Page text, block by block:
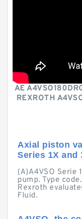
AE
REXROTH
Axial piston
Series 1X and
(A)A4VSO Serie
pump. Type
Rexroth
Fluid.